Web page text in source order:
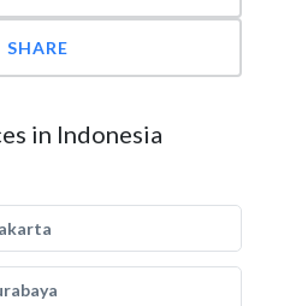
SHARE
in Indonesia